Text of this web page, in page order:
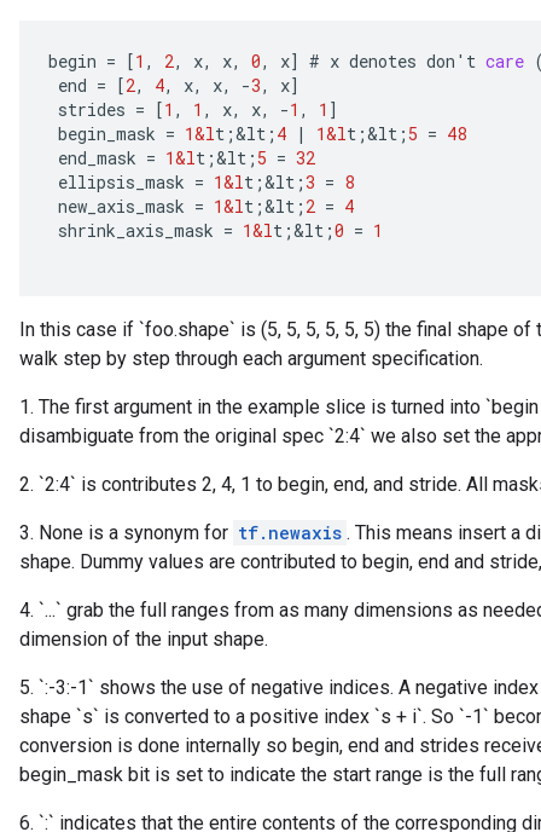
begin = [1 , 2, x, x, 0, x] # x denotes don ' t care
end = [2, 4, x, x, -3, x]
strides = [1 , 1 , x, x, -1 , 1 ]
begin_mask = 1&lt ;&lt ; 4 | 1&lt ;&lt ; 5 = 48
end_mask = 1&lt ;&lt ; 5 = 32
ellipsis_mask = 1&lt ;&lt ;3 = 8
new_axis_mask = 1&lt ;&lt ; 2 = 4
shrink_axis_mask = 1&lt ;&lt ;0 = 1
In this case if `foo.shape` is (5, 5, 5, 5, 5, 5) the final shape
walk step by step through each argument specification.
1. The first argument in the example slice is turned into
disambiguate from the original spec `2:4` we also set the
2. `2:4` is contributes 2, 4, 1 to begin, end, and stride. All
3. None is a synonym for tf.newaxis . This means insert a
shape. Dummy values are contributed to begin, end and
4. `...` grab the full ranges from as many dimensions as
dimension of the input shape.
5. `:-3:-1` shows the use of negative indices. A negative
shape `s` is converted to a positive index `s + i`. So `-1`
conversion is done internally so begin, end and strides
begin_mask bit is set to indicate the start range is the full
6. `:` indicates that the entire contents of the corresponding